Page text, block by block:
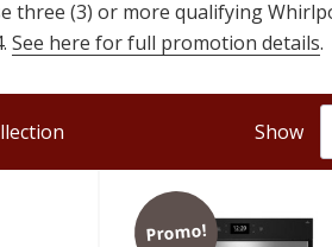
three (3) or more qualifying
See here for full promotion details.
Show
Promo!